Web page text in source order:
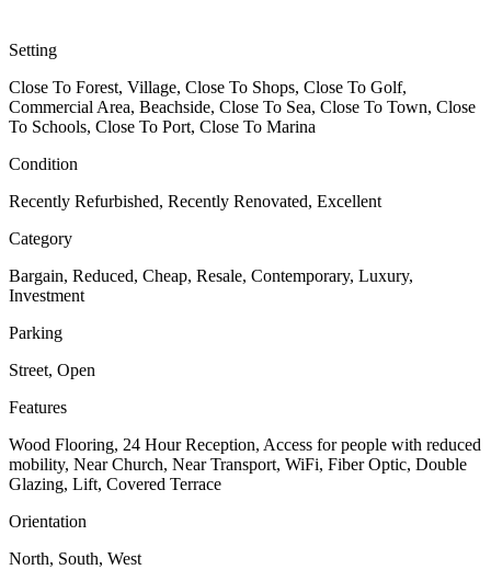
Setting
Close To Forest, Village, Close To Shops, Close To Golf,
Commercial Area, Beachside, Close To Sea, Close To Town, Close
To Schools, Close To Port, Close To Marina
Condition
Recently Refurbished, Recently Renovated, Excellent
Category
Bargain, Reduced, Cheap, Resale, Contemporary, Luxury,
Investment
Parking
Street, Open
Features
Wood Flooring, 24 Hour Reception, Access for people with reduced
mobility, Near Church, Near Transport, WiFi, Fiber Optic, Double
Glazing, Lift, Covered Terrace
Orientation
North, South, West